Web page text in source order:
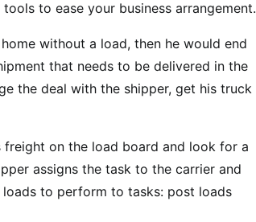
to ease your business arrangement.
without a load, then he would end
that needs to be delivered in the
the deal with the shipper, get his truck
freight on the load board and look for a
assigns the task to the carrier and
to perform to tasks: post loads